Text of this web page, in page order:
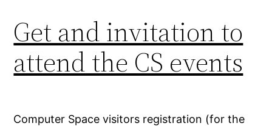
Get and invitation to
attend the CS events
Computer Space visitors registration (for the